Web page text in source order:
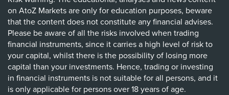
on AtoZ Markets are only for education purposes, beware
that the content does not constitute any financial advises.
Please be aware of all the risks involved when trading
financial instruments, since it carries a high level of risk to
your capital, whilst there is the possibility of losing more
capital than your investments. Hence, trading or investing
in financial instruments is not suitable for all persons, and it
is only applicable for persons over 18 years of age.